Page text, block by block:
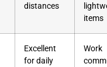
distances
items
Excellent
for daily
Work